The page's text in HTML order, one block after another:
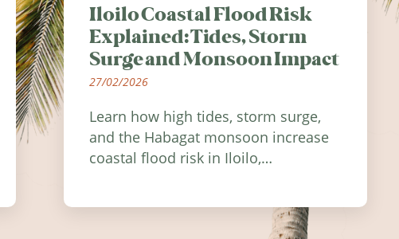
Iloilo Coastal Flood Risk
Explained: Tides, Storm
Surge and Monsoon Impact
27/02/2026
Learn how high tides, storm surge,
and the Habagat monsoon increase
coastal flood risk in Iloilo,